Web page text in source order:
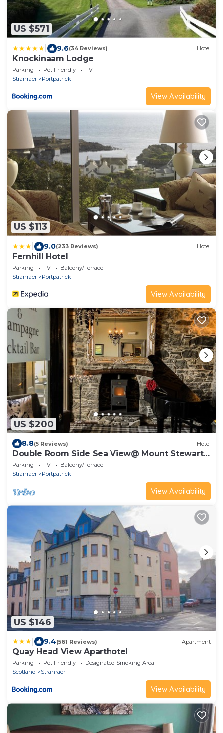
US $571
9.6(34 Reviews) Hotel
Knockinaam Lodge
Parking Pet Friendly
TV
Stranraer
Portpatrick
View Availability
US $113
9.0(233 Reviews) Hotel
Fernhill Hotel
Parking TV
Balcony/Terrace
Stranraer
Portpatrick
View Availability
US $200
8.8(5 Reviews) Hotel
Double Room Side Sea View@ Mount Stewart
Hotel
Parking TV
Balcony/Terrace
Stranraer
Portpatrick
View Availability
US $146
9.4(561 Reviews) Apartment
Quay Head View Aparthotel
Parking Pet Friendly
Designated Smoking Area
Scotland
Stranraer
View Availability